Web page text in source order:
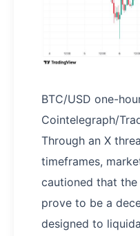
BTC/USD one-
Cointelegraph/
Through an X
timeframes,
cautioned that
prove to be a
designed to